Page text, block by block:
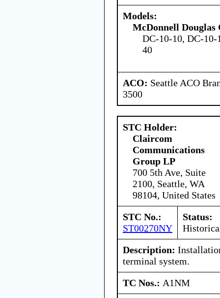
Models:
McDonnell
DC-10-10, DC-
40
ACO: Seattle ACO
3500
STC Holder:
Claircom
Communications
Group LP
700 5th Ave, Suite
2100, Seattle, WA
98104, United States
STC No.:
ST00270NY
Status:
Description:
terminal system.
TC Nos.: A1NM